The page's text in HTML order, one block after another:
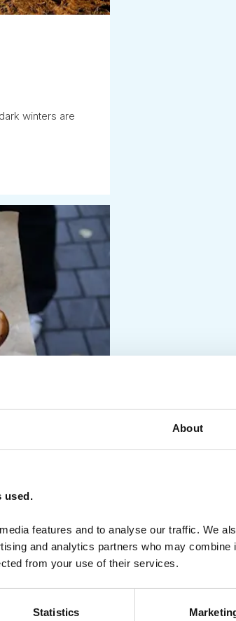
About
used.
features and to analyse our traffic. We
and analytics partners who may combine
from your use of their services.
Statistics
winters are